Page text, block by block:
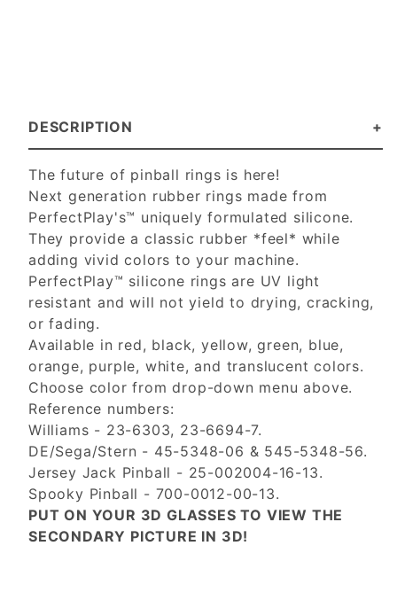
DESCRIPTION
The future of pinball rings is here!
Next generation rubber rings made from
PerfectPlay's™ uniquely formulated silicone.
They provide a classic rubber *feel* while
adding vivid colors to your machine.
PerfectPlay™ silicone rings are UV light
resistant and will not yield to drying, cracking,
or fading.
Available in red, black, yellow, green, blue,
orange, purple, white, and translucent colors.
Choose color from drop-down menu above.
Reference numbers:
Williams - 23-6303, 23-6694-7.
DE/Sega/Stern - 45-5348-06 & 545-5348-56.
Jersey Jack Pinball - 25-002004-16-13.
Spooky Pinball - 700-0012-00-13.
PUT ON YOUR 3D GLASSES TO VIEW THE
SECONDARY PICTURE IN 3D!